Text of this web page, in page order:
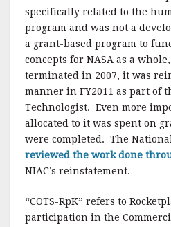
specifically related to the
program and was not a
a grant-based program to
concepts for NASA as a
terminated in 2007, it was
manner in FY2011 as part of
Technologist. Even more
allocated to it was spent on
were completed. The
reviewed the work done
NIAC’s reinstatement.
“COTS-RpK” refers to
participation in the